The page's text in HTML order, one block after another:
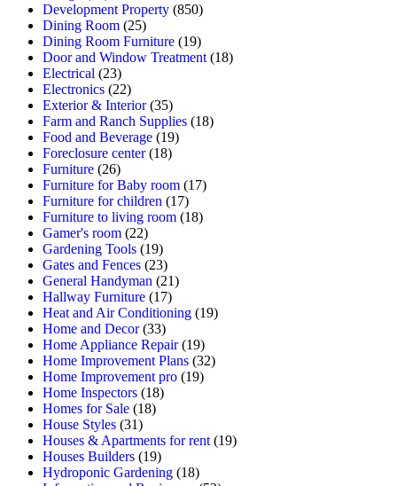
Development Property (850)
Dining Room (25)
Dining Room Furniture (19)
Door and Window Treatment (18)
Electrical (23)
Electronics (22)
Exterior & Interior(35)
Farm and Ranch Supplies (18)
Food and Beverage (19)
Foreclosure center(18)
Furniture (26)
Furniture for Baby room (17)
Furniture for children (17)
Furniture to living room (18)
Gamer's room (22)
Gardening Tools (19)
Gates and Fences (23)
General Handyman (21)
Hallway Furniture (17)
Heat and Air Conditioning (19)
Home and Decor(33)
Home Appliance Repair(19)
Home Improvement Plans (32)
Home Improvement pro (19)
Home Inspectors (18)
Homes for Sale (18)
House Styles (31)
Houses & Apartments for rent (19)
Houses Builders (19)
Hydroponic Gardening (18)